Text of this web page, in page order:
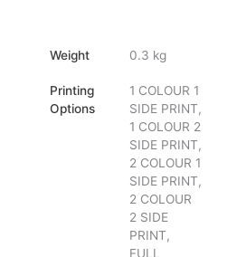
Weight 0.3 kg
Printing
Options
1 COLOUR 1
SIDE PRINT,
1 COLOUR 2
SIDE PRINT,
2 COLOUR 1
SIDE PRINT,
2 COLOUR
2 SIDE
PRINT,
FULL